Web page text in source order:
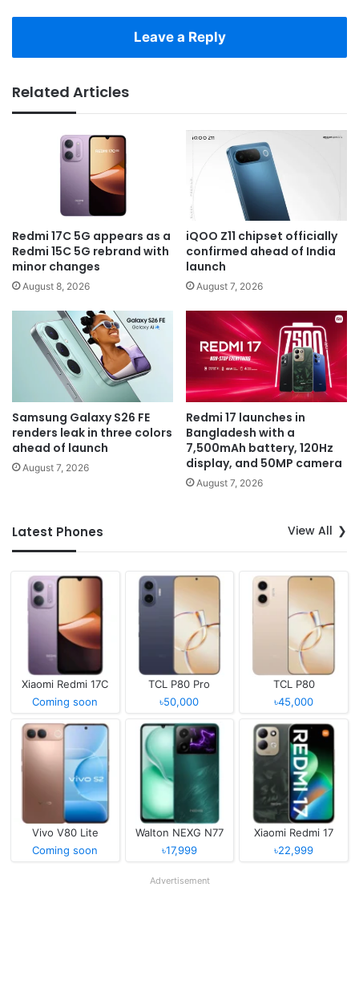
Leave a Reply
Related Articles
Redmi 17C 5G appears as a
Redmi 15C 5G rebrand with
minor changes
August 8, 2026
iQOO Z11 chipset officially
confirmed ahead of India
launch
August 7, 2026
Samsung Galaxy S26 FE
renders leak in three colors
ahead of launch
August 7, 2026
Redmi 17 launches in
Bangladesh with a
7,500mAh battery, 120Hz
display, and 50MP camera
August 7, 2026
Latest Phones View All
Xiaomi Redmi 17C
Coming soon
TCL P80 Pro
৳50,000
TCL P80
৳45,000
Vivo V80 Lite
Coming soon
Walton NEXG N77
৳17,999
Xiaomi Redmi 17
৳22,999
Advertisement